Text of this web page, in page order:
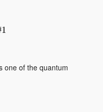
one of the quantum